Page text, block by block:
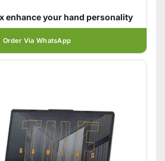
enhance your hand personality
Order Via WhatsApp